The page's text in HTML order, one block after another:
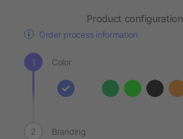
Product configuration
Order process information
Color
Branding